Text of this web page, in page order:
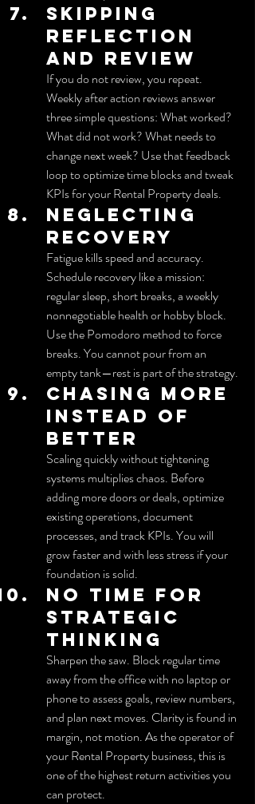
Skipping
reflection
and review
If you do not review, you repeat.
Weekly after action reviews answer
three simple questions: What worked?
What did not work? What needs to
change next week? Use that feedback
loop to optimize time blocks and tweak
KPIs for your Rental Property deals.
Neglecting
recovery
Fatigue kills speed and accuracy.
Schedule recovery like a mission:
regular sleep, short breaks, a weekly
nonnegotiable health or hobby block.
Use the Pomodoro method to force
breaks. You cannot pour from an
empty tank—rest is part of the strategy.
Chasing more
instead of
better
Scaling quickly without tightening
systems multiplies chaos. Before
adding more doors or deals, optimize
existing operations, document
processes, and track KPIs. You will
grow faster and with less stress if your
foundation is solid.
No time for
strategic
thinking
Sharpen the saw. Block regular time
away from the office with no laptop or
phone to assess goals, review numbers,
and plan next moves. Clarity is found in
margin, not motion. As the operator of
your Rental Property business, this is
one of the highest return activities you
can protect.